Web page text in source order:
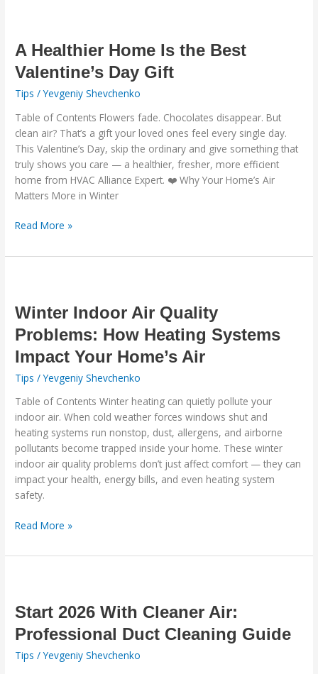
A Healthier Home Is the Best
Valentine’s Day Gift
Tips /Yevgeniy Shevchenko
Table of Contents Flowers fade. Chocolates disappear. But
clean air? That’s a gift your loved ones feel every single day.
This Valentine’s Day, skip the ordinary and give something that
truly shows you care — a healthier, fresher, more efficient
home from HVAC Alliance Expert. ❤️ Why Your Home’s Air
Matters More in Winter
Home
Is
the
Best
Day
Gift
Read More »
Winter Indoor Air Quality
Problems: How Heating Systems
Impact Your Home’s Air
Tips /Yevgeniy Shevchenko
Table of Contents Winter heating can quietly pollute your
indoor air. When cold weather forces windows shut and
heating systems run nonstop, dust, allergens, and airborne
pollutants become trapped inside your home. These winter
indoor air quality problems don’t just affect comfort — they can
impact your health, energy bills, and even heating system
safety.
Air
Problems:
How
Heating
Systems
Impact
Your
Home’s
Air
Read More »
Start 2026 With Cleaner Air:
Professional Duct Cleaning Guide
Tips /Yevgeniy Shevchenko
With
Air:
Professional